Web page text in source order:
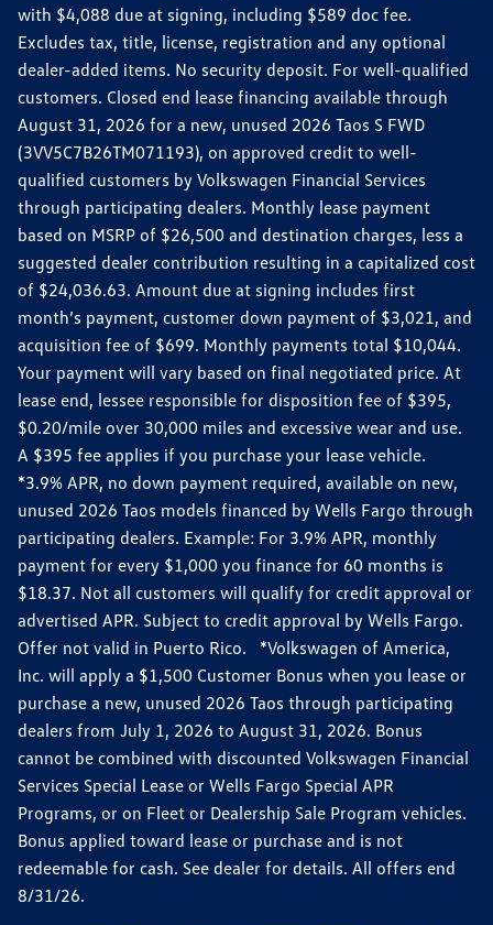
with $4,088 due at signing, including $589 doc fee.
Excludes tax, title, license, registration and any optional
dealer-added items. No security deposit. For well-qualified
customers. Closed end lease financing available through
August 31, 2026 for a new, unused 2026 Taos S FWD
(3VV5C7B26TM071193), on approved credit to well-
qualified customers by Volkswagen Financial Services
through participating dealers. Monthly lease payment
based on MSRP of $26,500 and destination charges, less a
suggested dealer contribution resulting in a capitalized cost
of $24,036.63. Amount due at signing includes first
month’s payment, customer down payment of $3,021, and
acquisition fee of $699. Monthly payments total $10,044.
Your payment will vary based on final negotiated price. At
lease end, lessee responsible for disposition fee of $395,
$0.20/mile over 30,000 miles and excessive wear and use.
A $395 fee applies if you purchase your lease vehicle.
*3.9% APR, no down payment required, available on new,
unused 2026 Taos models financed by Wells Fargo through
participating dealers. Example: For 3.9% APR, monthly
payment for every $1,000 you finance for 60 months is
$18.37. Not all customers will qualify for credit approval or
advertised APR. Subject to credit approval by Wells Fargo.
Offer not valid in Puerto Rico. *Volkswagen of America,
Inc. will apply a $1,500 Customer Bonus when you lease or
purchase a new, unused 2026 Taos through participating
dealers from July 1, 2026 to August 31, 2026. Bonus
cannot be combined with discounted Volkswagen Financial
Services Special Lease or Wells Fargo Special APR
Programs, or on Fleet or Dealership Sale Program vehicles.
Bonus applied toward lease or purchase and is not
redeemable for cash. See dealer for details. All offers end
8/31/26.